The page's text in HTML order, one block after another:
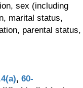
sex (including
marital status,
parental status,
, 60-